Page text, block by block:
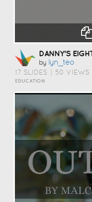
by Lyn_teo
17 SLIDES 50 VIEWS
EDUCATION